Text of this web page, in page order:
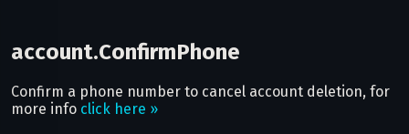
account.ConfirmPhone
Confirm a phone number to cancel account deletion, for
more info click here »